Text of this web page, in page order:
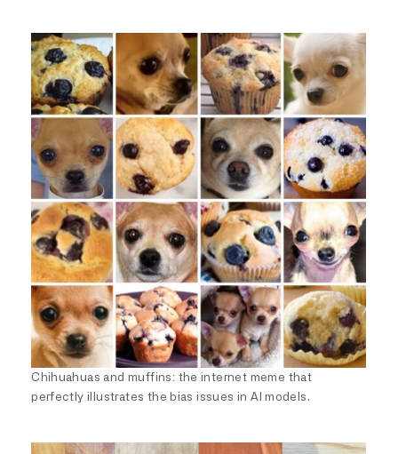
Chihuahuas and muffins: the internet meme that
perfectly illustrates the bias issues in AI models.